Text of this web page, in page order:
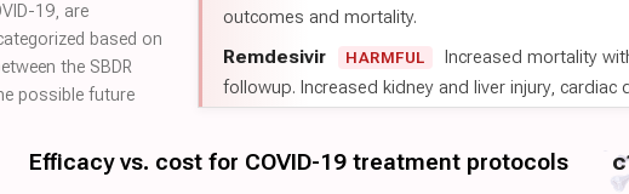
outcomes and mortality.
Remdesivir HARMFUL
Increased mortality
followup. Increased kidney and liver injury, cardiac
Efficacy vs. cost for COVID-19 treatment protocols
19, are
based on
the SBDR
possible future